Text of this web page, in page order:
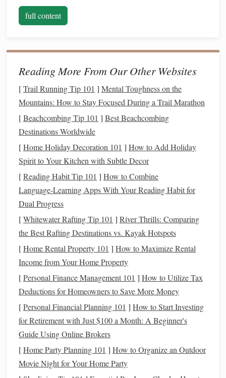
Calcium
Important for muscle contraction and
skeletal support.
Tips for Use:
trainingor competition.
Offer in a palatableform, like powderedsupplements
mixed with water, to encourage intake.
High-QualityFatSources
Fatis a denseenergysource that is metabolized slowly,
providing sustainedenergyfor long-duration
cross-country. Unlikecarbohydrates,fat metabolism
preserveglycogen storesin muscles, delayingfatigue.
Recommended
Vegetable Oils: Flaxseed oil sunflower oil , or
canola
are easily digestible and provide
essential fatty
acids.
Rice Bran:Offerscaloriesand additional
includingvitamin Eand B-complexvitamins.
Omega-3 Supplements:Supportanti-inflammatory
processes, jointhealth, and cardiovascular
performance.
Tips for Use:
Gradually introducefatsto avoid digestive upset.
full content
Reading More From Our Other Websites
[Trail Running Tip 101 ] Mental Toughness on the
Mountains: How to Stay Focused During a Trail Marathon
[Beachcombing Tip 101 ] Best Beachcombing
Destinations Worldwide
[Home Holiday Decoration 101 ] How to Add Holiday
Spirit to Your Kitchen with Subtle Decor
[Reading Habit Tip 101 ] How to Combine
Language‑Learning Apps With Your Reading Habit for
Dual Progress
[Whitewater Rafting Tip 101 ] River Thrills: Comparing
the Best Rafting Destinations vs. Kayak Hotspots
[Home Rental Property 101 ] How to Maximize Rental
Income from Your Home Property
[Personal Finance Management 101 ] How to Utilize Tax
Deductions for Homeowners to Save More Money
[Personal Financial Planning 101 ] How to Start Investing
for Retirement with Just $100 a Month: A Beginner's
Guide Using Online Brokers
[Home Party Planning 101 ] How to Organize an Outdoor
Movie Night for Your Home Party